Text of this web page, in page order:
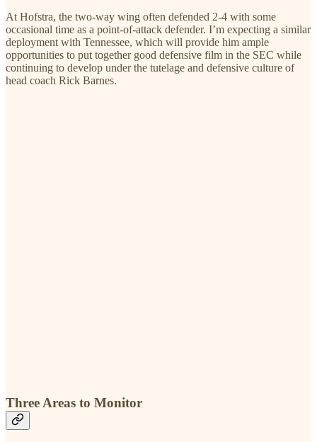
At Hofstra, the two-way wing often defended 2-4 with some
occasional time as a point-of-attack defender. I’m expecting a similar
deployment with Tennessee, which will provide him ample
opportunities to put together good defensive film in the SEC while
continuing to develop under the tutelage and defensive culture of
head coach Rick Barnes.
Three Areas to Monitor